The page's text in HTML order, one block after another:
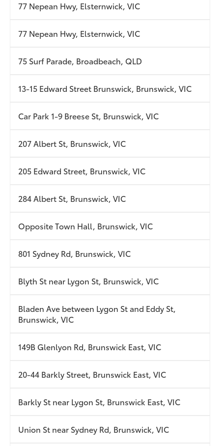
77 Nepean Hwy, Elsternwick, VIC
77 Nepean Hwy, Elsternwick, VIC
75 Surf Parade, Broadbeach, QLD
13-15 Edward Street Brunswick, Brunswick, VIC
Car Park 1-9 Breese St, Brunswick, VIC
207 Albert St, Brunswick, VIC
205 Edward Street, Brunswick, VIC
284 Albert St, Brunswick, VIC
Opposite Town Hall, Brunswick, VIC
801 Sydney Rd, Brunswick, VIC
Blyth St near Lygon St, Brunswick, VIC
Bladen Ave between Lygon St and Eddy St,
Brunswick, VIC
149B Glenlyon Rd, Brunswick East, VIC
20-44 Barkly Street, Brunswick East, VIC
Barkly St near Lygon St, Brunswick East, VIC
Union St near Sydney Rd, Brunswick, VIC